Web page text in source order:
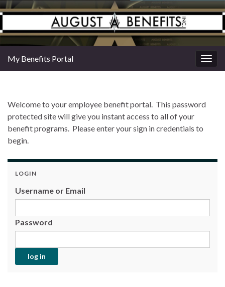
My Benefits Portal
Welcome to your employee benefit portal. This password
protected site will give you instant access to all of your
benefit programs. Please enter your sign in credentials to
begin.
LOGIN
Username or Email
Password